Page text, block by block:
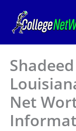
content
Net